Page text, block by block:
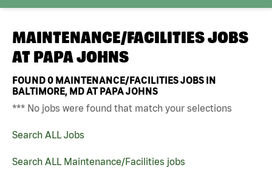
MAINTENANCE/FACILITIES JOBS
AT PAPA JOHNS
FOUND0 MAINTENANCE/FACILITIES JOBS IN
BALTIMORE, MD AT PAPA JOHNS
*** No jobs were found that match your selections
Search ALL Jobs
Search ALL Maintenance/Facilities jobs